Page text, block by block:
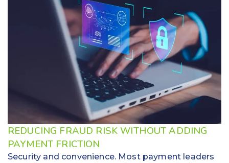
REDUCING FRAUD RISK WITHOUT ADDING
PAYMENT FRICTION
Security and convenience. Most payment leaders